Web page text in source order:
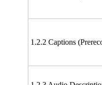
1.2.2 Captions